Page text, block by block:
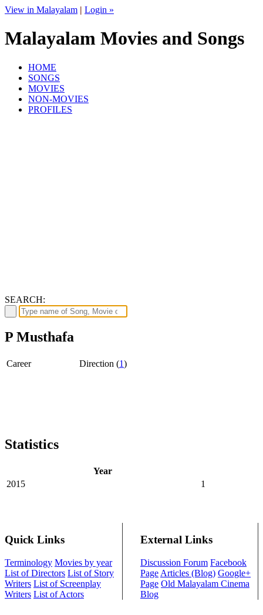
View in Malayalam | Login »
Malayalam Movies and Songs
HOME
SONGS
MOVIES
NON-MOVIES
PROFILES
SEARCH:
P Musthafa
Career Direction (1)
Statistics
Year
2015
1
Quick Links
Terminology Movies by year
List of Directors List of Story
Writers List of Screenplay
Writers List of Actors
External Links
Discussion Forum Facebook
Page Articles (Blog) Google+
Page Old Malayalam Cinema
Blog